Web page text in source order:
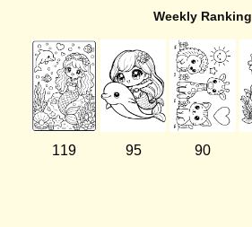
Weekly Ranking
119 95 90